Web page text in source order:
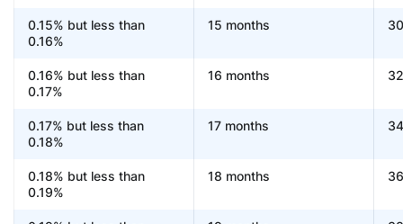
0.15% but less than
0.16%
15 months
0.16% but less than
0.17%
16 months
0.17% but less than
0.18%
17 months
0.18% but less than
0.19%
18 months